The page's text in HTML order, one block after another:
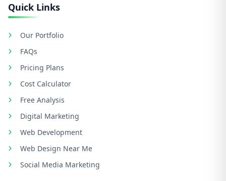
Quick Links
Our Portfolio
FAQs
Pricing Plans
Cost Calculator
Free Analysis
Digital Marketing
Web Development
Web Design Near Me
Social Media Marketing